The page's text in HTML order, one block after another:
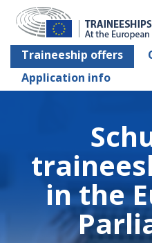
Traineeship offers
Application info
in the